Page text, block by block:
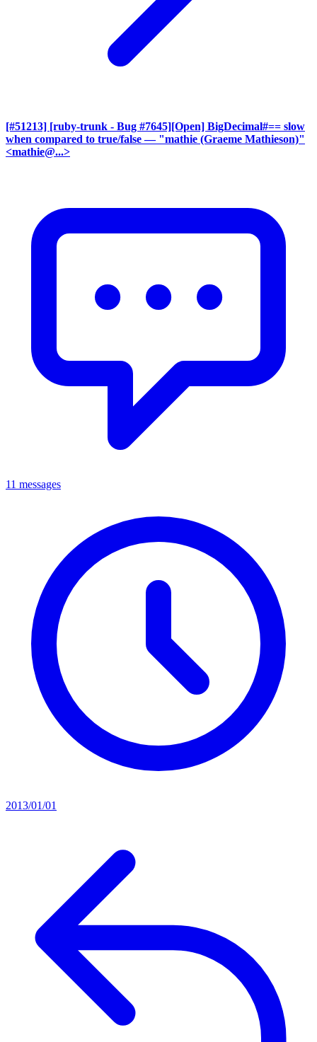
[#51213] [ruby-trunk - Bug #7645][Open] BigDecimal#== slow
when compared to true/false — "mathie (Graeme Mathieson)"
<mathie@...>
11 messages
2013/01/01